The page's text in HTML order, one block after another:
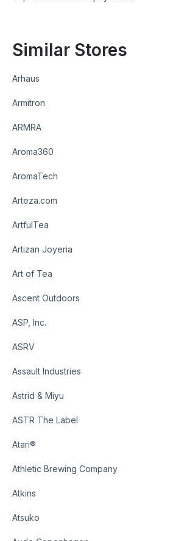
Similar Stores
Arhaus
Armitron
ARMRA
Aroma360
AromaTech
Arteza.com
ArtfulTea
Artizan Joyeria
Art of Tea
Ascent Outdoors
ASP, Inc.
ASRV
Assault Industries
Astrid & Miyu
ASTR The Label
Atari®
Athletic Brewing Company
Atkins
Atsuko